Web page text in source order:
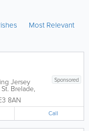
Most Relevant
Sponsored
Jersey
Brelade,
bay.
and
breakfast,
more,
8AN
Call